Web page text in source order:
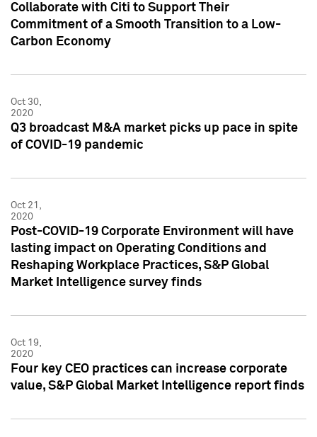
Collaborate with Citi to Support Their
Commitment of a Smooth Transition to a Low-
Carbon Economy
Oct 30,
2020
Q3 broadcast M&A market picks up pace in spite
of COVID-19 pandemic
Oct 21,
2020
Post-COVID-19 Corporate Environment will have
lasting impact on Operating Conditions and
Reshaping Workplace Practices, S&P Global
Market Intelligence survey finds
Oct 19,
2020
Four key CEO practices can increase corporate
value, S&P Global Market Intelligence report finds